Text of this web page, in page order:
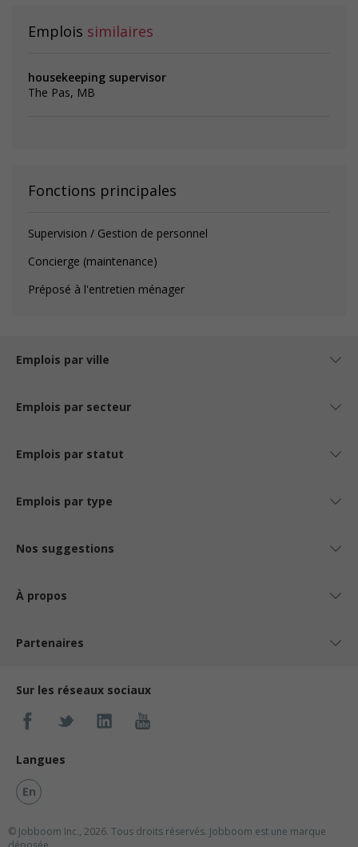
Emplois similaires
housekeeping supervisor
The Pas, MB
Fonctions principales
Supervision / Gestion de personnel
Concierge (maintenance)
Préposé à l'entretien ménager
Emplois par ville
Emplois par secteur
Emplois par statut
Emplois par type
Nos suggestions
À propos
Partenaires
Sur les réseaux sociaux
Langues
En
© Jobboom Inc., 2026. Tous droits réservés. Jobboom est une marque